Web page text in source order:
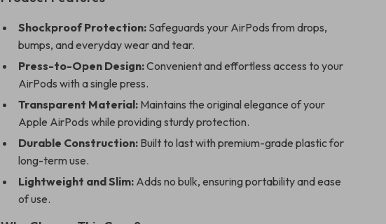
Shockproof Protection: Safeguards your AirPods from drops,
bumps, and everyday wear and tear.
Press-to-Open Design:Convenient and effortless access to your
AirPods with a single press.
Transparent Material: Maintains the original elegance of your
Apple AirPods while providing sturdy protection.
Durable Construction: Built to last with premium-grade plastic for
long-term use.
Lightweight and Slim: Adds no bulk, ensuring portability and ease
of use.